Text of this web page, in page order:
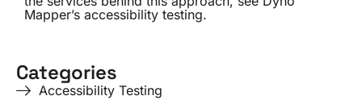
Mapper’s accessibility testing.
Categories
Accessibility Testing